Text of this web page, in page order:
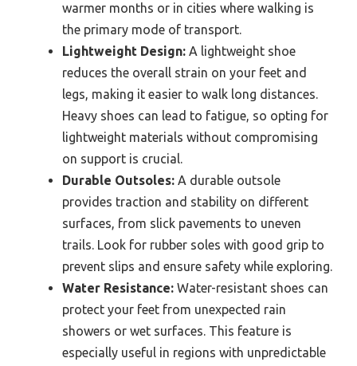
warmer months or in cities where walking is
the primary mode of transport.
Lightweight Design: A lightweight shoe
reduces the overall strain on your feet and
legs, making it easier to walk long distances.
Heavy shoes can lead to fatigue, so opting for
lightweight materials without compromising
on support is crucial.
Durable Outsoles: A durable outsole
provides traction and stability on different
surfaces, from slick pavements to uneven
trails. Look for rubber soles with good grip to
prevent slips and ensure safety while exploring.
Water Resistance: Water-resistant shoes can
protect your feet from unexpected rain
showers or wet surfaces. This feature is
especially useful in regions with unpredictable